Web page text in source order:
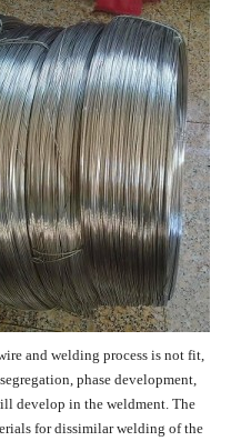
and welding process is not fit,
phase development,
develop in the weldment. The
for dissimilar welding of the